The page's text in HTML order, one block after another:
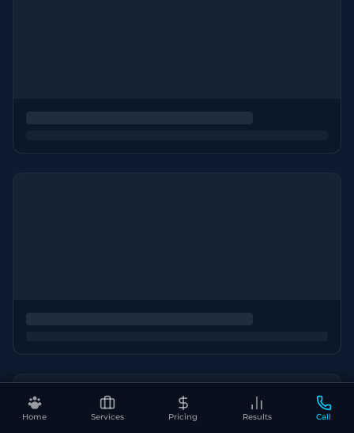
Home Services Pricing Results Call